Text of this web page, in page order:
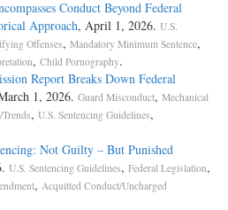
Conduct Beyond Federal
Approach, April 1, 2026. U.S.
Offenses, Mandatory Minimum Sentence,
, Child Pornography.
Report Breaks Down Federal
1, 2026. Guard Misconduct, Mechanical
, U.S. Sentencing Guidelines,
Not Guilty – But Punished
U.S. Sentencing Guidelines, Federal Legislation,
, Acquitted Conduct/Uncharged